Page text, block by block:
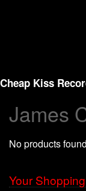
Cheap Kiss
Search
Vinyl
About Us
James
No products
Your Shopping